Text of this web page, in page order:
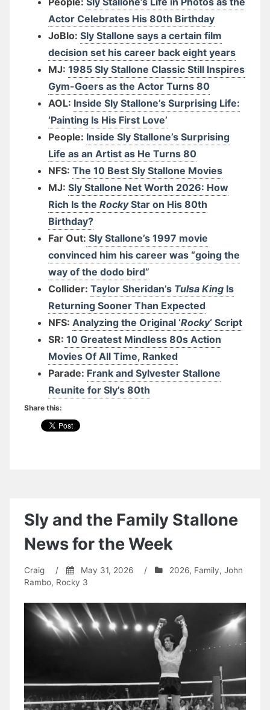
Actor Celebrates His 80th Birthday
JoBlo: Sly Stallone says a certain film
decision set his career back eight years
MJ: 1985 Sly Stallone Classic Still Inspires
Gym-Goers as the Actor Turns 80
AOL: Inside Sly Stallone’s Surprising Life:
‘Painting Is His First Love’
People: Inside Sly Stallone’s Surprising
Life as an Artist as He Turns 80
NFS: The 10 Best Sly Stallone Movies
MJ: Sly Stallone Net Worth 2026: How
Rich Is the RockyStar on His 80th
Birthday?
Far Out: Sly Stallone’s 1997 movie
convinced him his career was “going the
way of the dodo bird”
Collider: Taylor Sheridan’s Tulsa King Is
Returning Sooner Than Expected
NFS: Analyzing the Original ‘Rocky‘ Script
SR: 10 Greatest Mindless 80s Action
Movies Of All Time, Ranked
Parade: Frank and Sylvester Stallone
Reunite for Sly’s 80th
Share this:
Sly and the Family Stallone
News for the Week
Craig / May 31, 2026 / 2026, Family, John
Rambo, Rocky 3